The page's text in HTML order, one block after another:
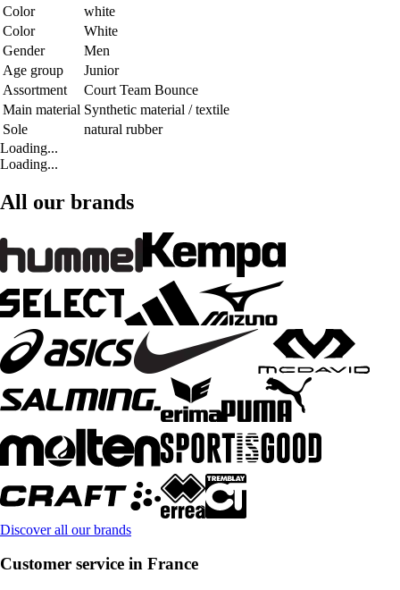
Color
white
Color
White
Gender
Men
Age group
Junior
Assortment
Court Team Bounce
Main material Synthetic material / textile
Sole
natural rubber
Loading...
Loading...
All our brands
Discover all our brands
Customer service in France